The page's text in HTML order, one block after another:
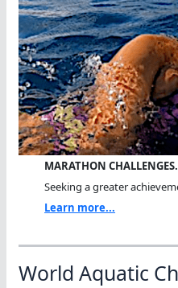
MARATHON
Seeking a greater
Learn more...
World Aquatic